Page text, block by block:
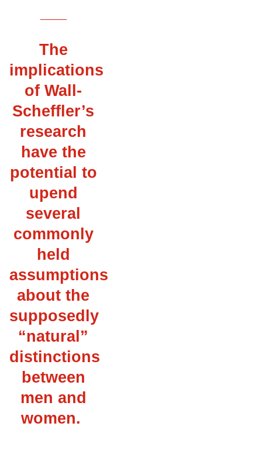
The
implications
of Wall-
Scheffler’s
research
have the
potential to
upend
several
commonly
held
assumptions
about the
supposedly
“natural”
distinctions
between
men and
women.